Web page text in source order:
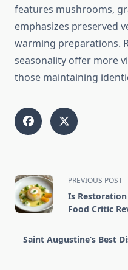
features mushrooms,
emphasizes preserved
warming preparations.
seasonality offer more
those maintaining
<span
class="nav-
subtitle
reader-
PREVIOUS POST
Is
Food Critic
Saint Augustine’s Best